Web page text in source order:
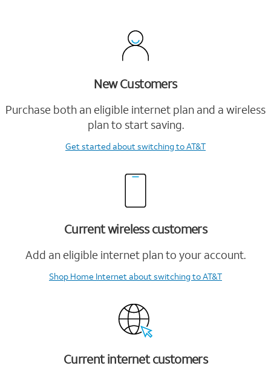
New Customers
Purchase both an eligible internet plan and a wireless
plan to start saving.
Get startedabout switching to AT&T
Current wireless customers
Add an eligible internet plan to your account.
Shop Home Internetabout switching to AT&T
Current internet customers